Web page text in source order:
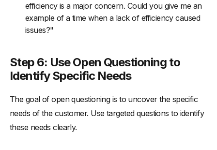
efficiency is a major concern. Could you give me an
example of a time when a lack of efficiency caused
issues?"
Step 6: Use Open Questioning to
Identify Specific Needs
The goal of open questioning is to uncover the specific
needs of the customer. Use targeted questions to identify
these needs clearly.